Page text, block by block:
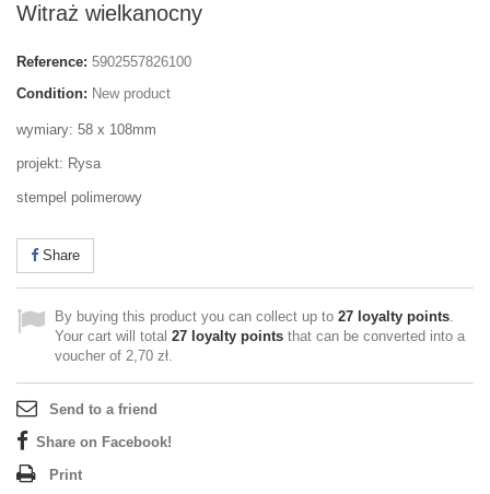
Witraż wielkanocny
Reference: 5902557826100
Condition: New product
wymiary: 58 x 108mm
projekt: Rysa
stempel polimerowy
Share
By buying this product you can collect up to 27 loyalty points.
Your cart will total 27 loyalty points that can be converted into a
voucher of 2,70 zł.
Send to a friend
Share on Facebook!
Print